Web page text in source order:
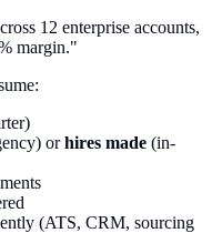
12 enterprise accounts,
margin."
orhires made (in-
(ATS, CRM, sourcing